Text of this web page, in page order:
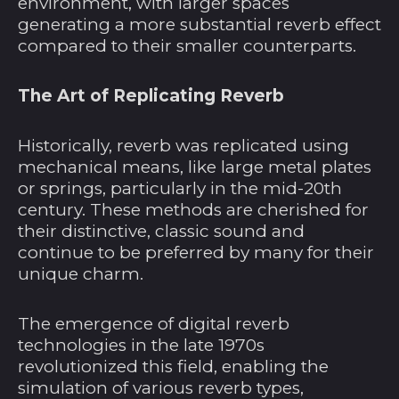
generating a more substantial reverb effect
compared to their smaller counterparts.
The Art of Replicating Reverb
Historically, reverb was replicated using
mechanical means, like large metal plates
or springs, particularly in the mid-20th
century. These methods are cherished for
their distinctive, classic sound and
continue to be preferred by many for their
unique charm.
The emergence of digital reverb
technologies in the late 1970s
revolutionized this field, enabling the
simulation of various reverb types,